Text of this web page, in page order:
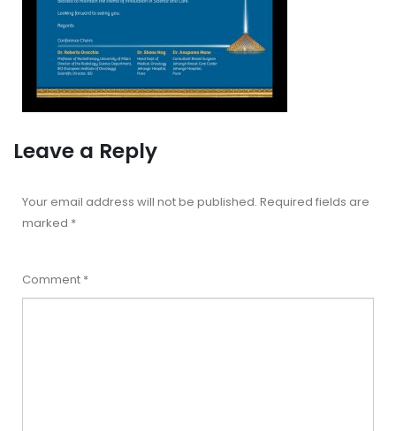
Leave a Reply
Your email address will not be published. Required fields are
marked *
Comment *